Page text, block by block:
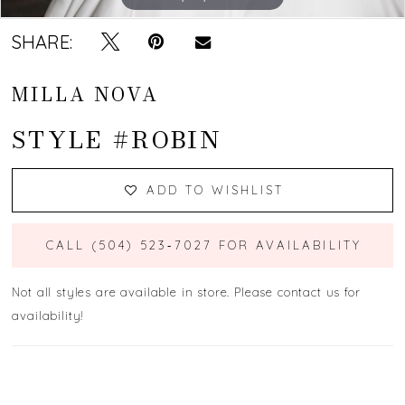
SHARE:
MILLA NOVA
STYLE #ROBIN
ADD TO WISHLIST
CALL (504) 523‑7027 FOR AVAILABILITY
Not all styles are available in store. Please contact us for
availability!